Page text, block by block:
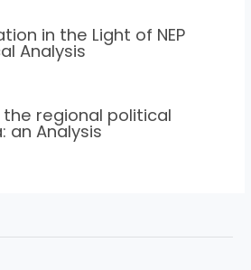
in the Light of NEP
Analysis
regional political
an Analysis